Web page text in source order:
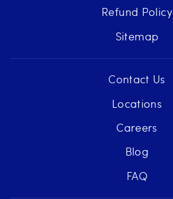
Refund Policy
Sitemap
Contact Us
Locations
Careers
Blog
FAQ